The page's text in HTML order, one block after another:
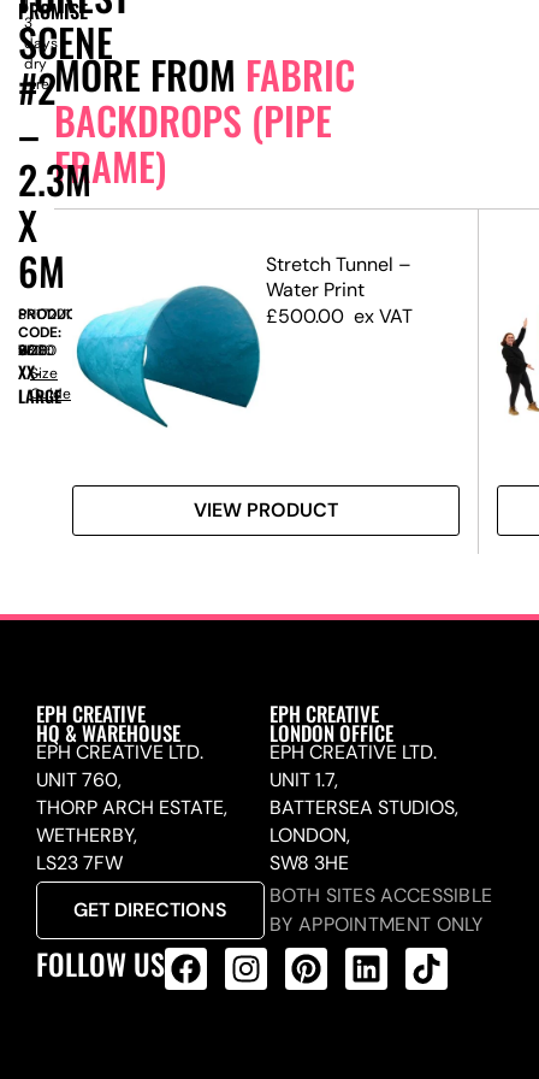
MORE FROM FABRIC
BACKDROPS (PIPE
FRAME)
Stretch Tunnel –
Water Print
£500.00 ex VAT
VIEW PRODUCT
SCENE
#2
–
2.3M
X
6M
PROMISE
3
days
dry
hire
PRODUCT
CODE:
SN17221
SIZE:
W
6000
x
H
2300
XX-
LARGE
Size
Guide
EPH CREATIVE
HQ & WAREHOUSE
EPH CREATIVE LTD.
UNIT 760,
THORP ARCH ESTATE,
WETHERBY,
LS23 7FW
GET DIRECTIONS
EPH CREATIVE
LONDON OFFICE
EPH CREATIVE LTD.
UNIT 1.7,
BATTERSEA STUDIOS,
LONDON,
SW8 3HE
BOTH SITES ACCESSIBLE
BY APPOINTMENT ONLY
FOLLOW US